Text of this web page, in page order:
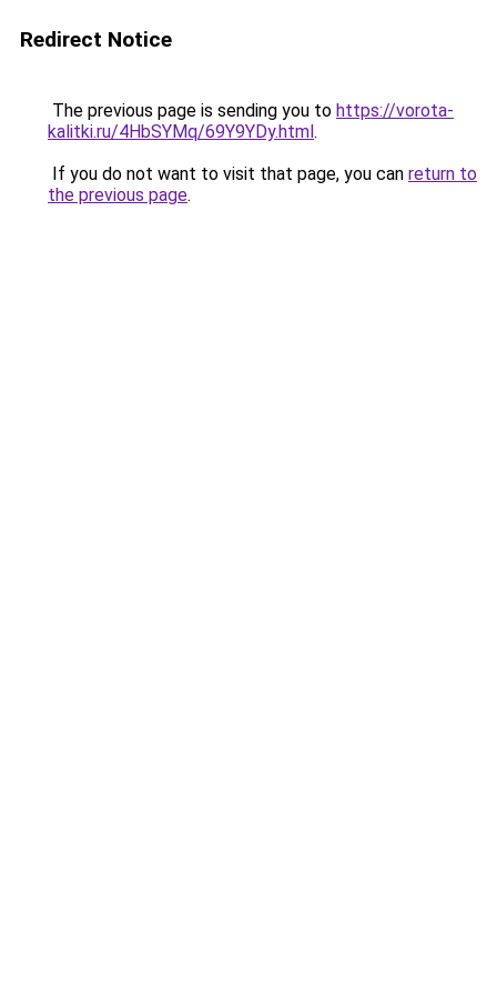
Redirect Notice
The previous page is sending you to https://vorota-
kalitki.ru/4HbSYMq/69Y9YDy.html.
If you do not want to visit that page, you can return to
the previous page.